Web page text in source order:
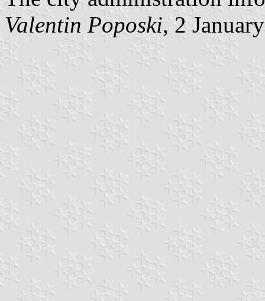
Valentin Poposki, 2